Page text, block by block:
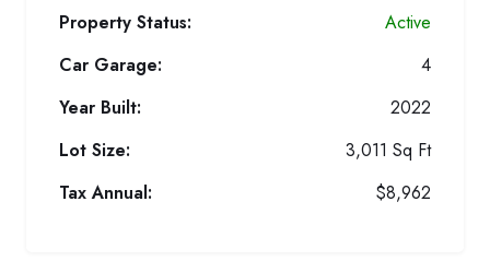
Property Status:
Active
Car Garage:
4
Year Built:
2022
Lot Size:
3,011 Sq Ft
Tax Annual:
$8,962